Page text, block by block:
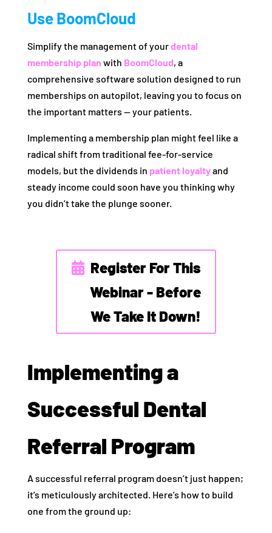
Use BoomCloud
Simplify the management of yourdental
membership plan with BoomCloud, a
comprehensive software solution designed to run
memberships on autopilot, leaving you to focus on
the important matters — your patients.
Implementing a membership plan might feel like a
radical shift from traditional fee-for-service
models, but the dividends in patient loyaltyand
steady income could soon have you thinking why
you didn’t take the plunge sooner.
Register For This
Webinar - Before
We Take It Down!
Implementing a
Successful Dental
Referral Program
A successful referral program doesn’t just happen;
it’s meticulously architected. Here’s how to build
one from the ground up: